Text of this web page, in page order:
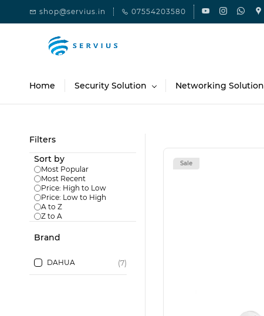
shop@servius.in 07554203580
Home Security Solution Networking Solution
Filters
Sort by
Most Popular
Most Recent
Price: High to Low
Price: Low to High
A to Z
Z to A
Brand
DAHUA (7)
Sale